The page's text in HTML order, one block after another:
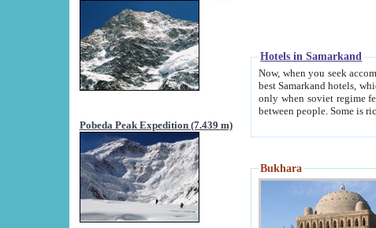
Pobeda Peak Expedition (7.439 m)
Hotels in Samarkand
Now, when you seek accommodation in
best Samarkand hotels, which are not of soviet fashioned
only when soviet regime fell. Except two palaces all hotels presented
Bukhara